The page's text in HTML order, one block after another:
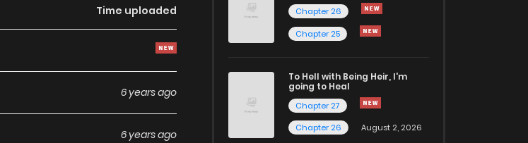
Time uploaded
6 years ago
6 years ago
Chapter 26
Chapter 25
To Hell with Being Heir, I'm
going to Heal
Chapter 27
Chapter 26
August 2, 2026